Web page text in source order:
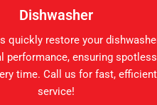
Dishwasher
quickly restore your
performance, ensuring spotless
time. Call us for fast, efficient
service!